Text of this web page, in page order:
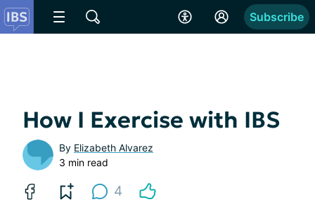
Subscribe
How I Exercise with IBS
By Elizabeth Alvarez
3 min read
4